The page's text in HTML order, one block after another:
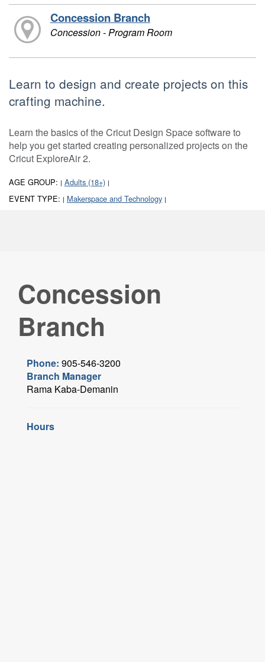
Concession Branch
Concession - Program Room
Learn to design and create projects on this
crafting machine.
Learn the basics of the Cricut Design Space software to
help you get started creating personalized projects on the
Cricut ExploreAir 2.
AGE GROUP: | Adults (18+) |
EVENT TYPE: | Makerspace and Technology |
Concession
Branch
Phone: 905-546-3200
Branch Manager
Rama Kaba-Demanin
Hours